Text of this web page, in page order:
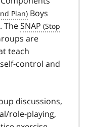
Boys
TheSNAP
are
teach
control and
discussions,
role-playing,